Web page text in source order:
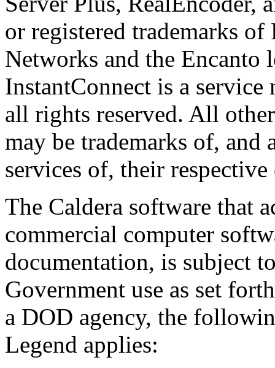
or registered trademarks
Networks and the Encanto
InstantConnect is a
all rights reserved. All
may be trademarks of,
services of, their respective
The Caldera software that
commercial computer
documentation, is subject
Government use as set
a DOD agency, the
Legend applies: